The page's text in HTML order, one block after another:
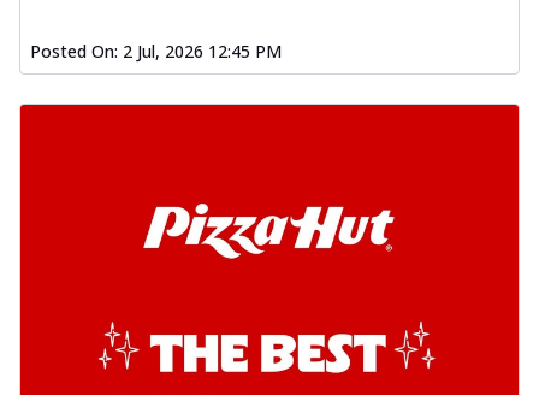
Posted On: 2 Jul, 2026 12:45 PM